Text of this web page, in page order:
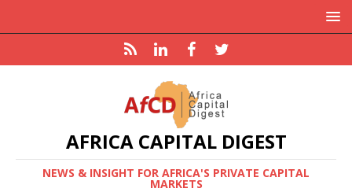
AFRICA CAPITAL DIGEST
NEWS & INSIGHT FOR AFRICA'S PRIVATE CAPITAL
MARKETS